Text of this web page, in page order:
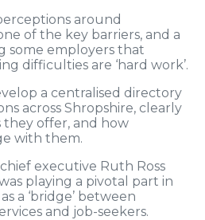
around
of the key barriers, and a
some employers that
difficulties are ‘hard work’.
a centralised directory
across Shropshire, clearly
offer, and how
with them.
executive Ruth Ross
playing a pivotal part in
a ‘bridge’ between
and job-seekers.